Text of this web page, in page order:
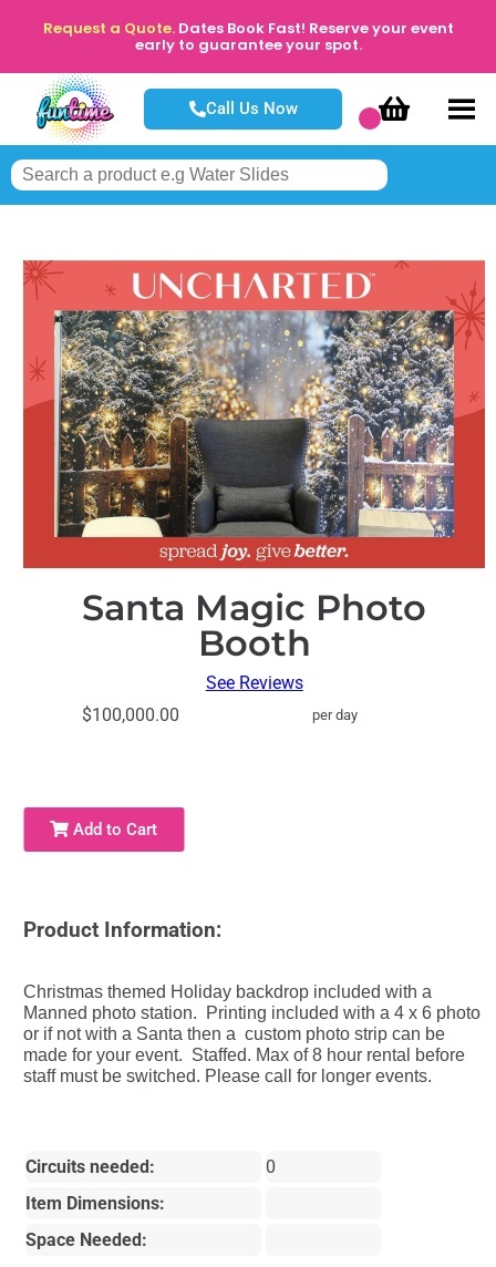
Request a Quote. Dates Book Fast! Reserve your event
early to guarantee your spot.
Call Us Now
Santa Magic Photo
Booth
See Reviews
$100,000.00
per day
Add to Cart
Product Information:
Christmas themed Holiday backdrop included with a
Manned photo station. Printing included with a 4 x 6 photo
or if not with a Santa then a custom photo strip can be
made for your event. Staffed. Max of 8 hour rental before
staff must be switched. Please call for longer events.
Circuits needed:
0
Item Dimensions:
Space Needed: